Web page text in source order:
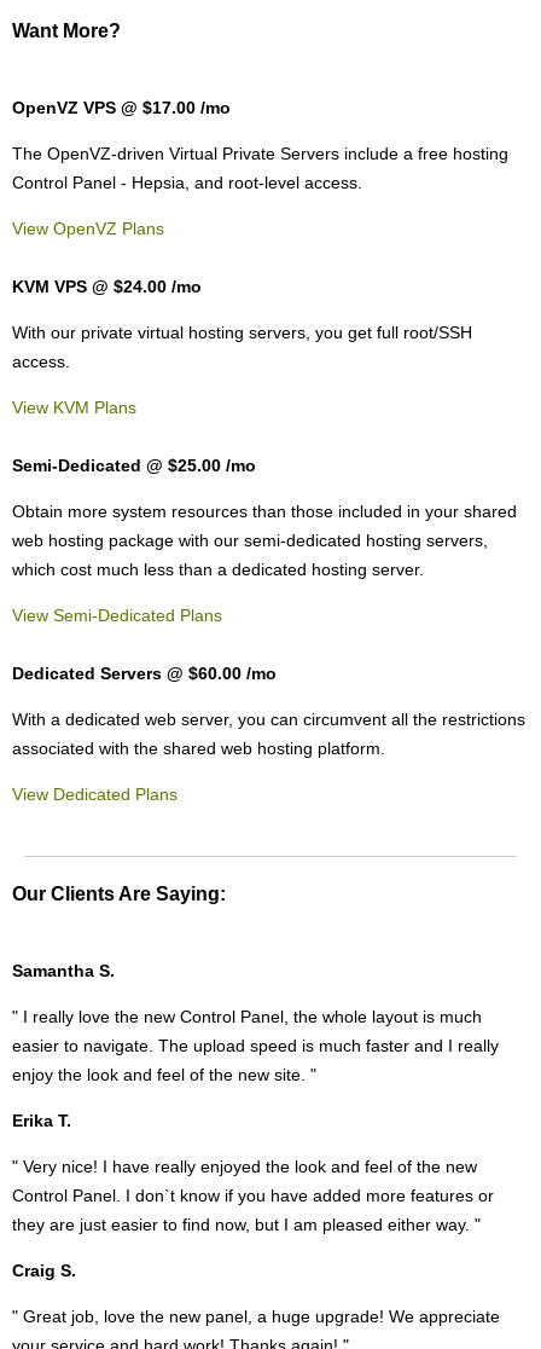
Want More?
OpenVZ VPS @ $17.00 /mo
The OpenVZ-driven Virtual Private Servers include a free hosting
Control Panel - Hepsia, and root-level access.
View OpenVZ Plans
KVM VPS @ $24.00 /mo
With our private virtual hosting servers, you get full root/SSH
access
View KVM Plans
Semi-Dedicated @ $25.00 /mo
Obtain more system resources than those included in your shared
web hosting package with our semi-dedicated hosting servers,
which cost much less than a dedicated hosting server.
View Semi-Dedicated Plans
Dedicated Servers @ $60.00 /mo
With a dedicated web server, you can circumvent all the restrictions
associated with the shared web hosting platform.
View Dedicated Plans
Our Clients Are Saying:
Samantha S.
" I really love the new Control Panel, the whole layout is much
easier to navigate. The upload speed is much faster and I really
enjoy the look and feel of the new site. "
Erika T.
" Very nice! I have really enjoyed the look and feel of the new
Control Panel. I don`t know if you have added more features or
they are just easier to find now, but I am pleased either way. "
Craig S.
" Great job, love the new panel, a huge upgrade! We appreciate